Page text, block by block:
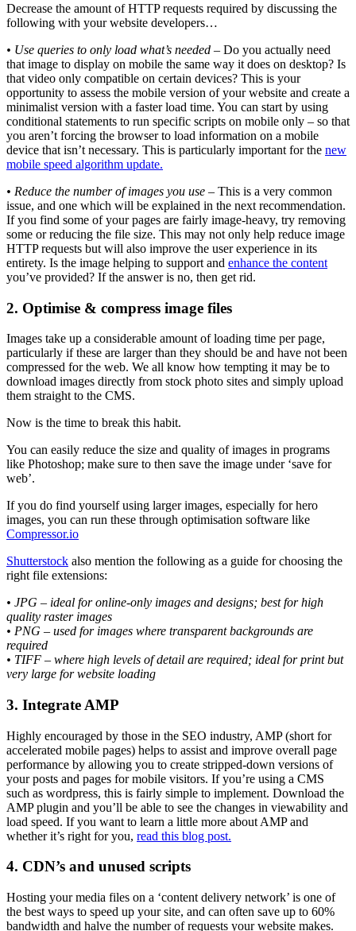
Decrease the amount of HTTP requests required by discussing the
following with your website developers…
• Use queries to only load what’s needed – Do you actually need
that image to display on mobile the same way it does on desktop? Is
that video only compatible on certain devices? This is your
opportunity to assess the mobile version of your website and create a
minimalist version with a faster load time. You can start by using
conditional statements to run specific scripts on mobile only – so that
you aren’t forcing the browser to load information on a mobile
device that isn’t necessary. This is particularly important for the new
mobile speed algorithm update.
• Reduce the number of images you use – This is a very common
issue, and one which will be explained in the next recommendation.
If you find some of your pages are fairly image-heavy, try removing
some or reducing the file size. This may not only help reduce image
HTTP requests but will also improve the user experience in its
entirety. Is the image helping to support and enhance the content
you’ve provided? If the answer is no, then get rid.
2. Optimise & compress image files
Images take up a considerable amount of loading time per page,
particularly if these are larger than they should be and have not been
compressed for the web. We all know how tempting it may be to
download images directly from stock photo sites and simply upload
them straight to the CMS.
Now is the time to break this habit.
You can easily reduce the size and quality of images in programs
like Photoshop; make sure to then save the image under ‘save for
web’.
If you do find yourself using larger images, especially for hero
images, you can run these through optimisation software like
Compressor.io
Shutterstock also mention the following as a guide for choosing the
right file extensions:
• JPG – ideal for online-only images and designs; best for high
quality raster images
• PNG – used for images where transparent backgrounds are
required
• TIFF – where high levels of detail are required; ideal for print but
very large for website loading
3. Integrate AMP
Highly encouraged by those in the SEO industry, AMP (short for
accelerated mobile pages) helps to assist and improve overall page
performance by allowing you to create stripped-down versions of
your posts and pages for mobile visitors. If you’re using a CMS
such as wordpress, this is fairly simple to implement. Download the
AMP plugin and you’ll be able to see the changes in viewability and
load speed. If you want to learn a little more about AMP and
whether it’s right for you, read this blog post.
4. CDN’s and unused scripts
Hosting your media files on a ‘content delivery network’ is one of
the best ways to speed up your site, and can often save up to 60%
bandwidth and halve the number of requests your website makes.